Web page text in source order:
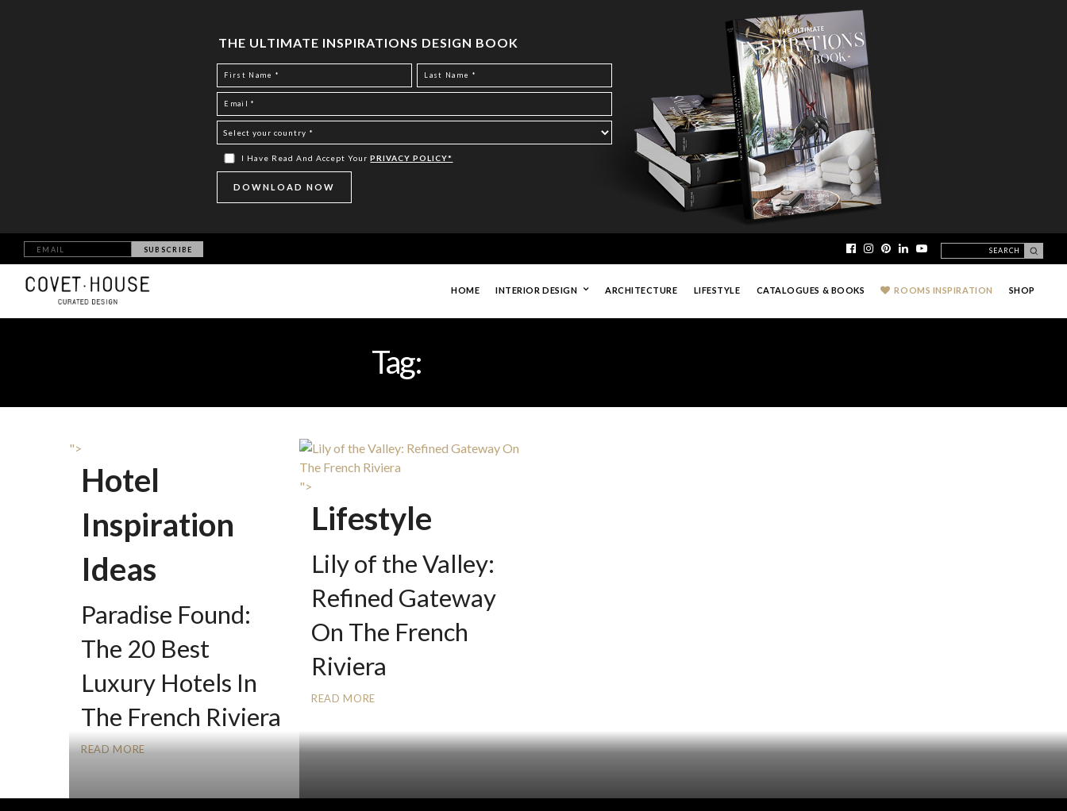
THE ULTIMATE INSPIRATIONS DESIGN BOOK
I Have Read And Accept YourPRIVACY POLICY*
HOME INTERIOR DESIGN ARCHITECTURE LIFESTYLE CATALOGUES & BOOKS ROOMS INSPIRATION SHOP
Tag:
">
Hotel
Inspiration
Ideas
Paradise Found:
The 20 Best
Luxury Hotels In
The French Riviera
READ MORE
">
Lifestyle
Lily of the Valley:
Refined Gateway
On The French
Riviera
READ MORE